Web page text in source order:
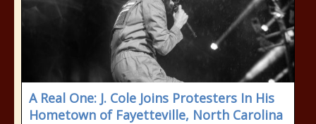
A Real One: J. Cole Joins Protesters In His
Hometown of Fayetteville, North Carolina